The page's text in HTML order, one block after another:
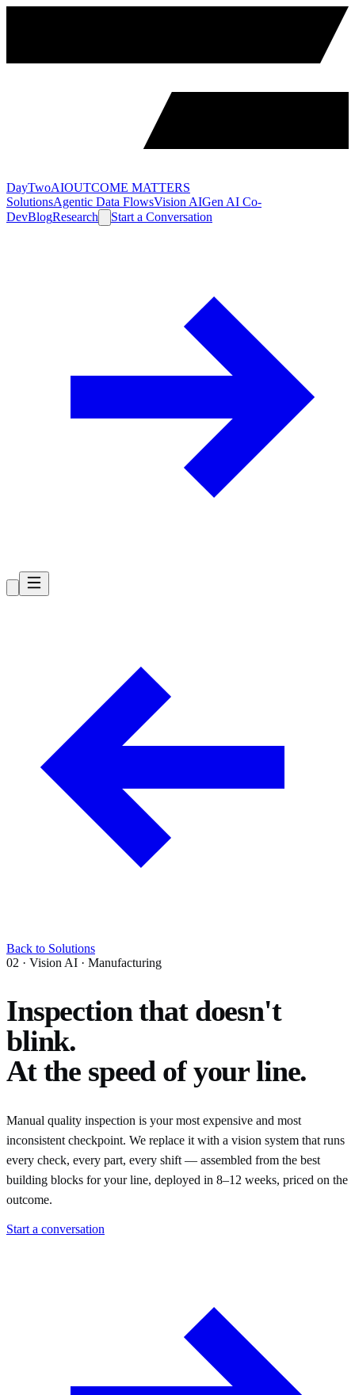
DayTwoAIOUTCOME MATTERS
SolutionsAgentic Data FlowsVision AIGen AI Co-
DevBlogResearch Start a Conversation
Back to Solutions
02 · Vision AI · Manufacturing
Inspection that doesn't
blink.
At the speed of your line.
Manual quality inspection is your most expensive and most
inconsistent checkpoint. We replace it with a vision system that runs
every check, every part, every shift — assembled from the best
building blocks for your line, deployed in 8–12 weeks, priced on the
outcome.
Start a conversation